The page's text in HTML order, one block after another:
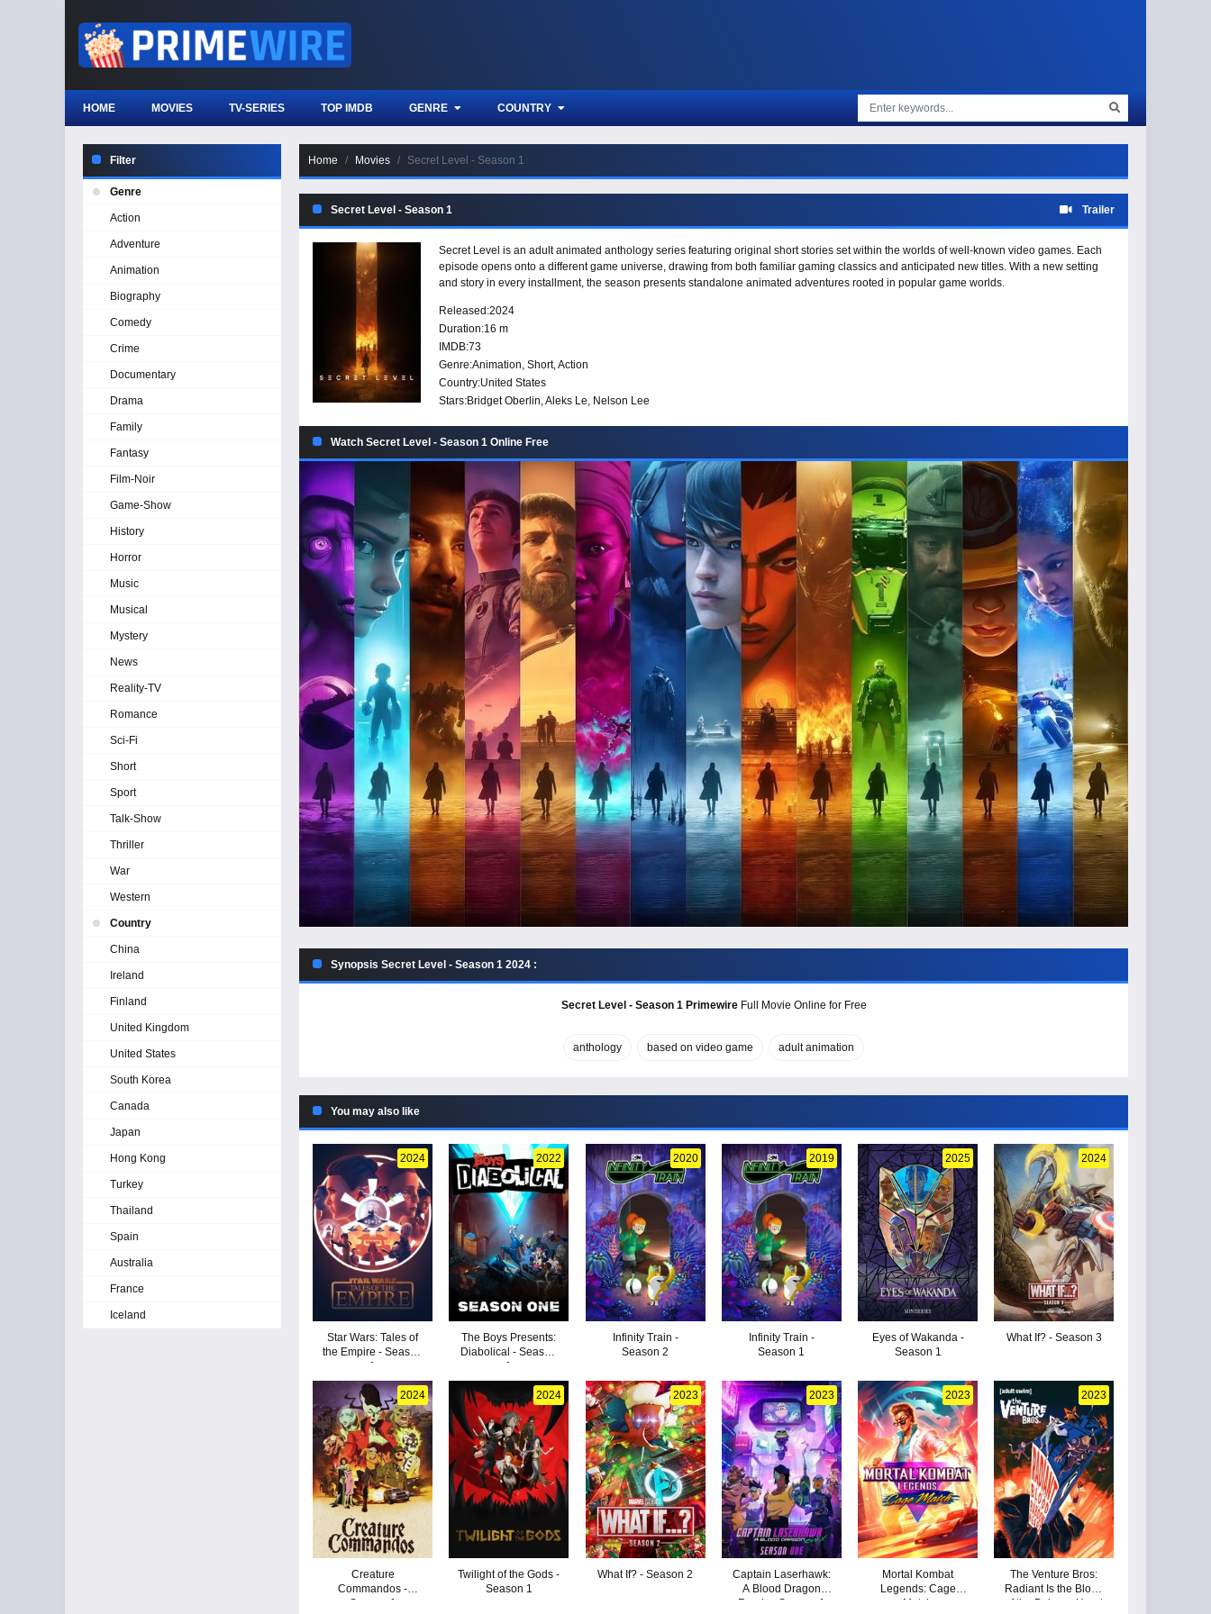
HOME MOVIES TV-SERIES TOP IMDB GENRE COUNTRY
Home Movies Secret Level - Season 1
Secret Level - Season 1 Trailer
Secret Level is an adult animated anthology series featuring original short stories set within the worlds of well-known video games. Each
episode opens onto a different game universe, drawing from both familiar gaming classics and anticipated new titles. With a new setting
and story in every installment, the season presents standalone animated adventures rooted in popular game worlds.
Released:2024
Duration:16 m
IMDB:73
Genre:Animation, Short,Action
Country:United States
Stars:Bridget Oberlin, Aleks Le, Nelson Lee
Watch Secret Level - Season 1 Online Free
Synopsis Secret Level - Season 1 2024 :
Secret Level - Season 1 PrimewireFull Movie Online for Free
anthology based on video game adult animation
You may also like
2024
Star Wars: Tales of
the Empire - Season
1
2022
The Boys Presents:
Diabolical - Season
1
2020
Infinity Train -
Season 2
2019
Infinity Train -
Season 1
2025
Eyes of Wakanda -
Season 1
2024
What If? - Season 3
2024
Creature
Commandos -
Season 1
2024
Twilight of the Gods -
Season 1
2023
What If? - Season 2
2023
Captain Laserhawk:
A Blood Dragon
Remix - Season 1
2023
Mortal Kombat
Legends: Cage
Match
2023
The Venture Bros:
Radiant Is the Blood
of the Baboon Heart
Filter
Genre
Action
Adventure
Animation
Biography
Comedy
Crime
Documentary
Drama
Family
Fantasy
Film-Noir
Game-Show
History
Horror
Music
Musical
Mystery
News
Reality-TV
Romance
Sci-Fi
Short
Sport
Talk-Show
Thriller
War
Western
Country
China
Ireland
Finland
United Kingdom
United States
South Korea
Canada
Japan
Hong Kong
Turkey
Thailand
Spain
Australia
France
Iceland